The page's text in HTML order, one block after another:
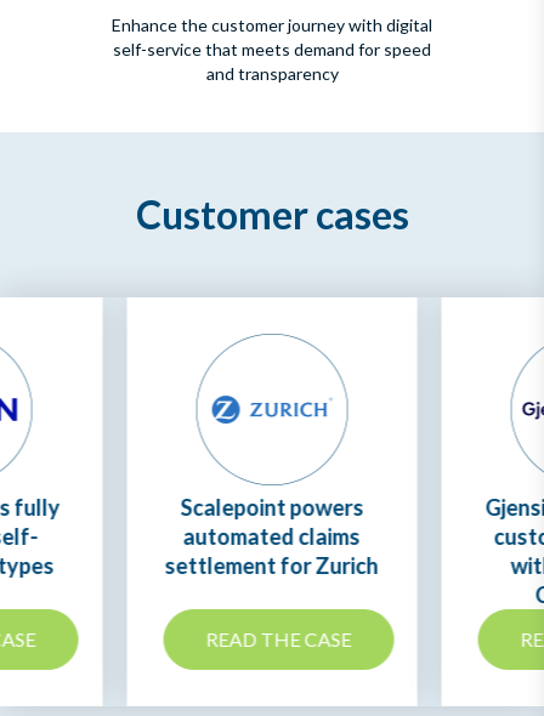
Enhance the customer journey with digital
self-service that meets demand for speed
and transparency
Customer cases
fully
Scalepoint powers
automated claims
settlement for Zurich
READ THE CASE